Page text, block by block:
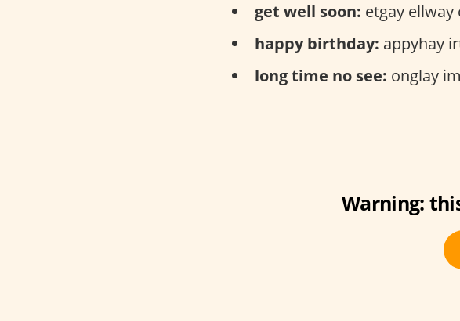
get well soon: etgay ellway
happy birthday: appyhay
long time no see: onglay
Warning: